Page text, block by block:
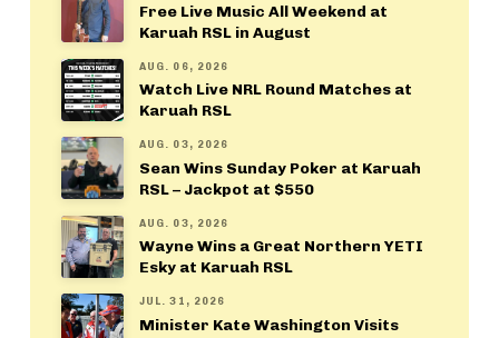
Free Live Music All Weekend at
Karuah RSL in August
AUG. 06, 2026
Watch Live NRL Round Matches at
Karuah RSL
AUG. 03, 2026
Sean Wins Sunday Poker at Karuah
RSL – Jackpot at $550
AUG. 03, 2026
Wayne Wins a Great Northern YETI
Esky at Karuah RSL
JUL. 31, 2026
Minister Kate Washington Visits